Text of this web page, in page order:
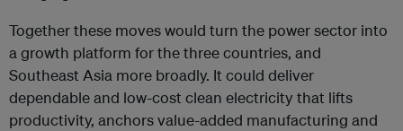
Together these moves would turn the power sector into
a growth platform for the three countries, and
Southeast Asia more broadly. It could deliver
dependable and low-cost clean electricity that lifts
productivity, anchors value-added manufacturing and